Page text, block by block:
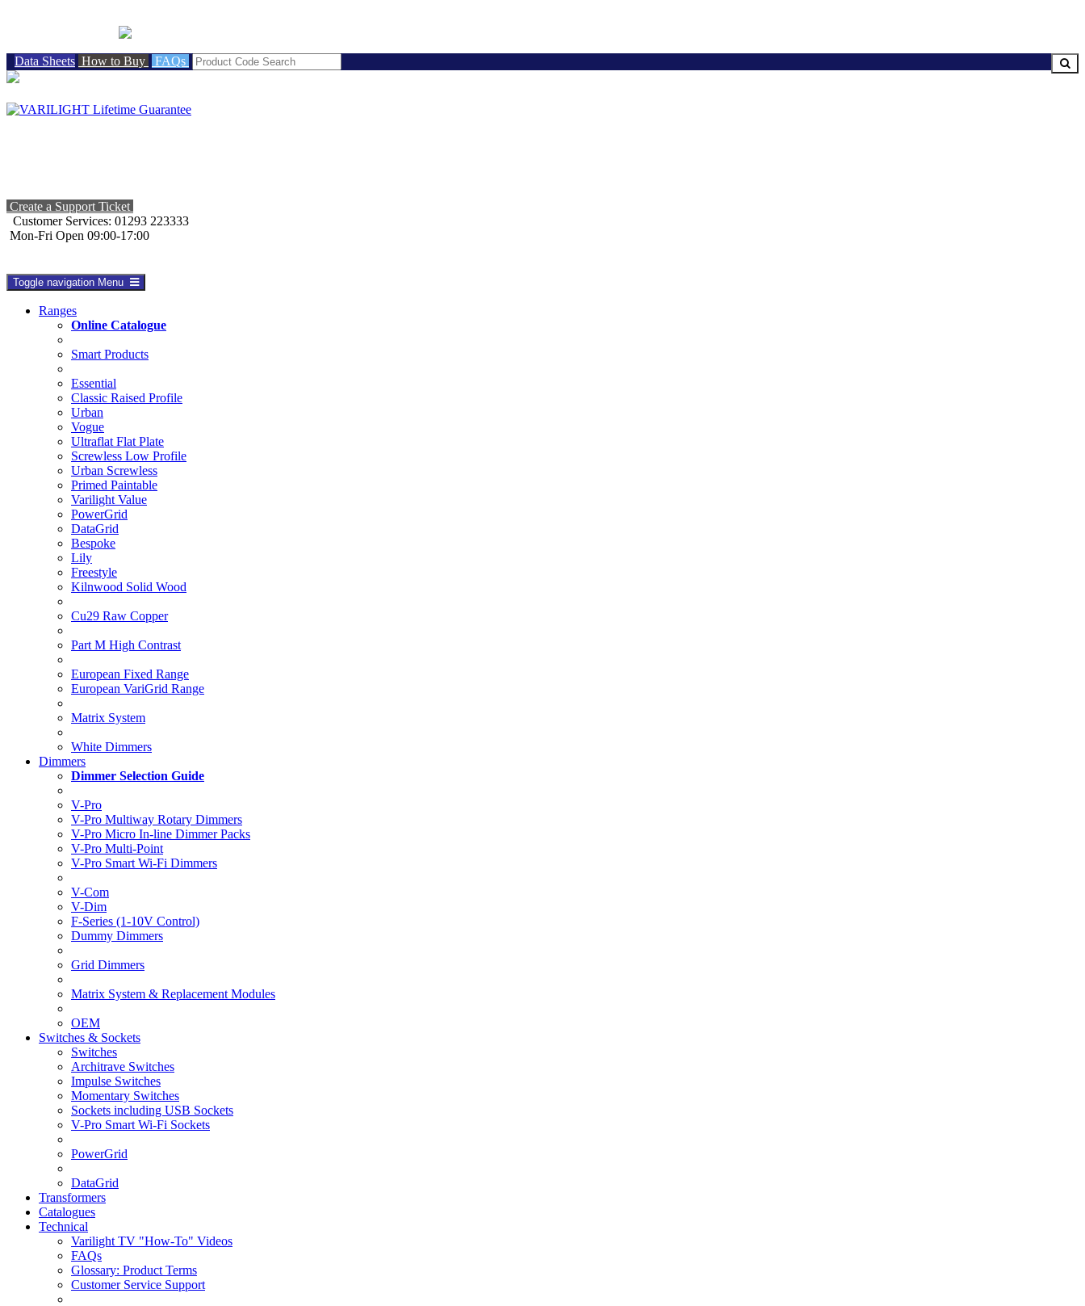
Data Sheets How to Buy FAQs
Create a Support Ticket
Customer Services: 01293 223333
Mon-Fri Open 09:00-17:00
Toggle navigation Menu
Ranges
Online Catalogue
Smart Products
Essential
Classic Raised Profile
Urban
Vogue
Ultraflat Flat Plate
Screwless Low Profile
Urban Screwless
Primed Paintable
Varilight Value
PowerGrid
DataGrid
Bespoke
Lily
Freestyle
Kilnwood Solid Wood
Cu29 Raw Copper
Part M High Contrast
European Fixed Range
European VariGrid Range
Matrix System
White Dimmers
Dimmers
Dimmer Selection Guide
V-Pro
V-Pro Multiway Rotary Dimmers
V-Pro Micro In-line Dimmer Packs
V-Pro Multi-Point
V-Pro Smart Wi-Fi Dimmers
V-Com
V-Dim
F-Series (1-10V Control)
Dummy Dimmers
Grid Dimmers
Matrix System & Replacement Modules
OEM
Switches & Sockets
Switches
Architrave Switches
Impulse Switches
Momentary Switches
Sockets including USB Sockets
V-Pro Smart Wi-Fi Sockets
PowerGrid
DataGrid
Transformers
Catalogues
Technical
Varilight TV "How-To" Videos
FAQs
Glossary: Product Terms
Customer Service Support